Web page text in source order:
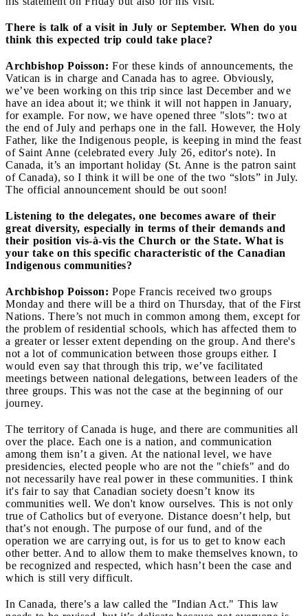
There is talk of a visit in July or September. When do you
think this expected trip could take place?
Archbishop Poisson: For these kinds of announcements, the
Vatican is in charge and Canada has to agree. Obviously,
we’ve been working on this trip since last December and we
have an idea about it; we think it will not happen in January,
for example. For now, we have opened three "slots": two at
the end of July and perhaps one in the fall. However, the Holy
Father, like the Indigenous people, is keeping in mind the feast
of Saint Anne (celebrated every July 26, editor's note). In
Canada, it’s an important holiday (St. Anne is the patron saint
of Canada), so I think it will be one of the two “slots” in July.
The official announcement should be out soon!
Listening to the delegates, one becomes aware of their
great diversity, especially in terms of their demands and
their position vis-à-vis the Church or the State. What is
your take on this specific characteristic of the Canadian
Indigenous communities?
Archbishop Poisson: Pope Francis received two groups
Monday and there will be a third on Thursday, that of the First
Nations. There’s not much in common among them, except for
the problem of residential schools, which has affected them to
a greater or lesser extent depending on the group. And there's
not a lot of communication between those groups either. I
would even say that through this trip, we’ve facilitated
meetings between national delegations, between leaders of the
three groups. This was not the case at the beginning of our
journey.
The territory of Canada is huge, and there are communities all
over the place. Each one is a nation, and communication
among them isn’t a given. At the national level, we have
presidencies, elected people who are not the "chiefs" and do
not necessarily have real power in these communities. I think
it's fair to say that Canadian society doesn’t know its
communities well. We don't know ourselves. This is not only
true of Catholics but of everyone. Distance doesn’t help, but
that’s not enough. The purpose of our fund, and of the
operation we are carrying out, is for us to get to know each
other better. And to allow them to make themselves known, to
be recognized and respected, which hasn’t been the case and
which is still very difficult.
In Canada, there’s a law called the "Indian Act." This law